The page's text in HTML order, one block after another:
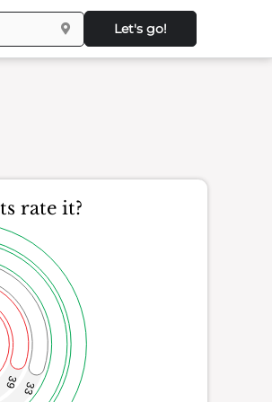
Let's go!
rate it?
39 33